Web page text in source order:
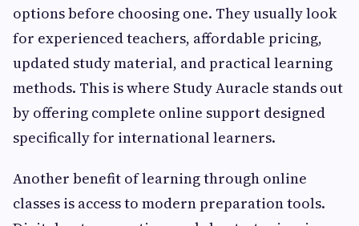
options before choosing one. They usually look
for experienced teachers, affordable pricing,
updated study material, and practical learning
methods. This is where Study Auracle stands out
by offering complete online support designed
specifically for international learners.
Another benefit of learning through online
classes is access to modern preparation tools.